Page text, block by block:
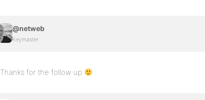
@netweb
Keymaster
Thanks for the follow up